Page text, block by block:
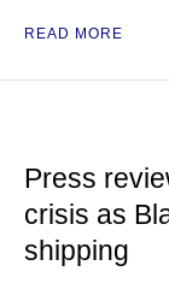
READ MORE
Press
crisis as
shipping